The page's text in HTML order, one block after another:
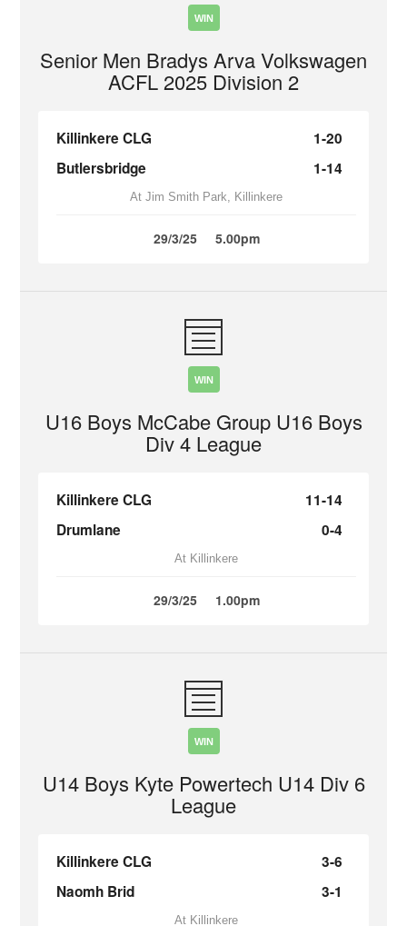
WIN
Senior Men Bradys Arva Volkswagen
ACFL 2025 Division 2
Killinkere CLG
1-20
Butlersbridge
1-14
At Jim Smith Park, Killinkere
29/3/25 5.00pm
WIN
U16 Boys McCabe Group U16 Boys
Div 4 League
Killinkere CLG
11-14
Drumlane
0-4
At Killinkere
29/3/25 1.00pm
WIN
U14 Boys Kyte Powertech U14 Div 6
League
Killinkere CLG
3-6
Naomh Brid
3-1
At Killinkere